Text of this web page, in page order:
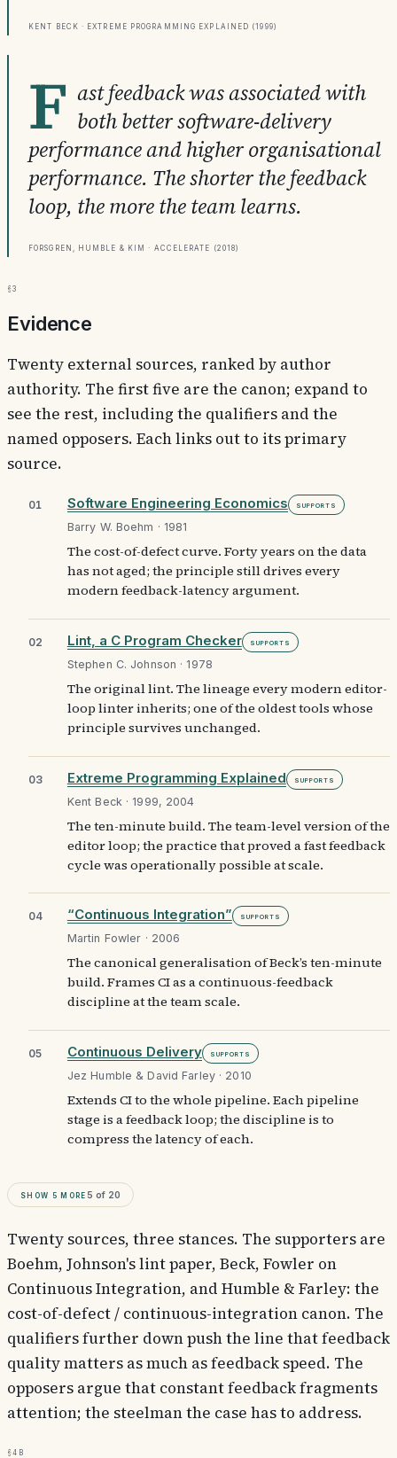
Kent Beck · Extreme Programming Explained (1999)
F ast feedback was associated with
both better software-delivery
performance and higher organisational
performance. The shorter the feedback
loop, the more the team learns.
Forsgren, Humble & Kim · Accelerate (2018)
§3
Evidence
Twenty external sources, ranked by author
authority. The first five are the canon; expand to
see the rest, including the qualifiers and the
named opposers. Each links out to its primary
source.
01 Software Engineering Economics Supports
Barry W. Boehm · 1981
The cost-of-defect curve. Forty years on the data
has not aged; the principle still drives every
modern feedback-latency argument.
02 Lint, a C Program Checker Supports
Stephen C. Johnson · 1978
The original lint. The lineage every modern editor-
loop linter inherits; one of the oldest tools whose
principle survives unchanged.
03 Extreme Programming Explained Supports
Kent Beck · 1999, 2004
The ten-minute build. The team-level version of the
editor loop; the practice that proved a fast feedback
cycle was operationally possible at scale.
04 “Continuous Integration” Supports
Martin Fowler · 2006
The canonical generalisation of Beck’s ten-minute
build. Frames CI as a continuous-feedback
discipline at the team scale.
05 Continuous Delivery Supports
Jez Humble & David Farley · 2010
Extends CI to the whole pipeline. Each pipeline
stage is a feedback loop; the discipline is to
compress the latency of each.
Show 5 more 5 of 20
Twenty sources, three stances. The supporters are
Boehm, Johnson's lint paper, Beck, Fowler on
Continuous Integration, and Humble & Farley: the
cost-of-defect / continuous-integration canon. The
qualifiers further down push the line that feedback
quality matters as much as feedback speed. The
opposers argue that constant feedback fragments
attention; the steelman the case has to address.
§4b